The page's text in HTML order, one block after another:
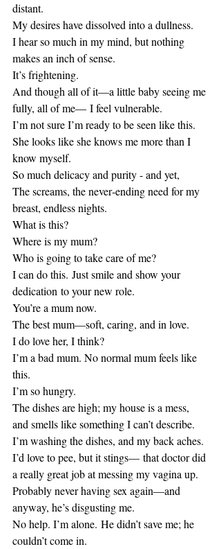
distant.
My desires have dissolved into a dullness.
I hear so much in my mind, but nothing
makes an inch of sense.
It’s frightening.
And though all of it—a little baby seeing me
fully, all of me— I feel vulnerable.
I’m not sure I’m ready to be seen like this.
She looks like she knows me more than I
know myself.
So much delicacy and purity - and yet,
The screams, the never‑ending need for my
breast, endless nights.
What is this?
Where is my mum?
Who is going to take care of me?
I can do this. Just smile and show your
dedication to your new role.
You’re a mum now.
The best mum—soft, caring, and in love.
I do love her, I think?
I’m a bad mum. No normal mum feels like
this.
I’m so hungry.
The dishes are high; my house is a mess,
and smells like something I can’t describe.
I’m washing the dishes, and my back aches.
I’d love to pee, but it stings— that doctor did
a really great job at messing my vagina up.
Probably never having sex again—and
anyway, he’s disgusting me.
No help. I’m alone. He didn’t save me; he
couldn’t come in.